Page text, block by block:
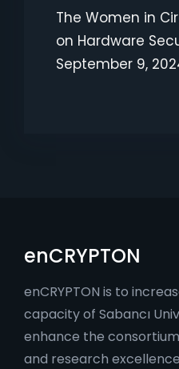
The Women in
on Hardware
September 9,
enCRYPTON
enCRYPTON is to
capacity of Sabancı
enhance the
and research